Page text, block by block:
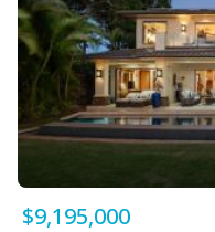
$9,195,000